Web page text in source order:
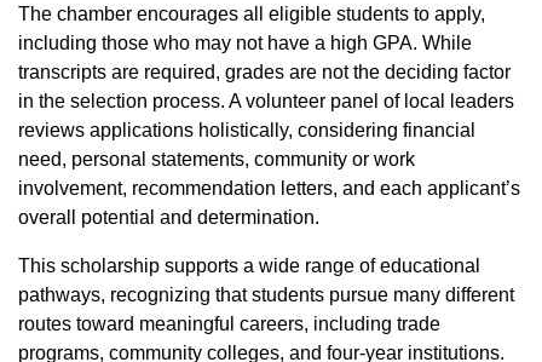
The chamber encourages all eligible students to apply,
including those who may not have a high GPA. While
transcripts are required, grades are not the deciding factor
in the selection process. A volunteer panel of local leaders
reviews applications holistically, considering financial
need, personal statements, community or work
involvement, recommendation letters, and each applicant’s
overall potential and determination.
This scholarship supports a wide range of educational
pathways, recognizing that students pursue many different
routes toward meaningful careers, including trade
programs, community colleges, and four-year institutions.